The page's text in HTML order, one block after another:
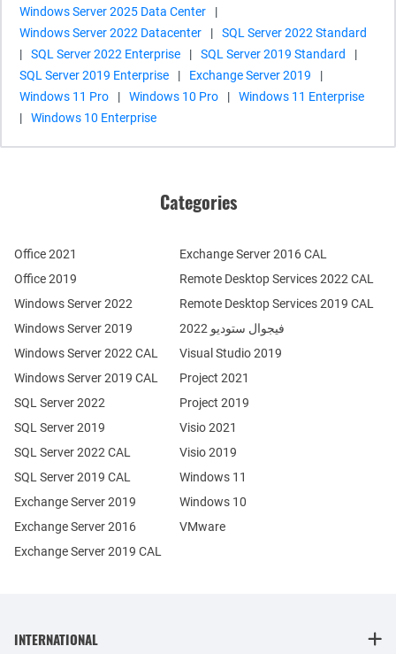
Windows Server 2025 Data Center
|
Windows Server 2022 Datacenter
|
SQL Server 2022 Standard
|
SQL Server 2022 Enterprise | SQL Server 2019 Standard
|
SQL Server 2019 Enterprise
| Exchange Server 2019
|
Windows 11 Pro
| Windows 10 Pro |
Windows 11 Enterprise
|
Windows 10 Enterprise
Categories
Office 2021
Office 2019
Windows Server 2022
Windows Server 2019
Exchange Server 2019
Exchange Server 2016
SQL Server 2022
SQL Server 2019
Windows Server 2022 CAL
Windows Server 2019 CAL
SQL Server 2022 CAL
SQL Server 2019 CAL
Remote Desktop Services 2022 CAL
Remote Desktop Services 2019 CAL
Exchange Server 2019 CAL
Exchange Server 2016 CAL
فيجوال ستوديو 2022
Visual Studio 2019
Project 2021
Project 2019
Visio 2021
Visio 2019
Windows 11
Windows 10
VMware
INTERNATIONAL